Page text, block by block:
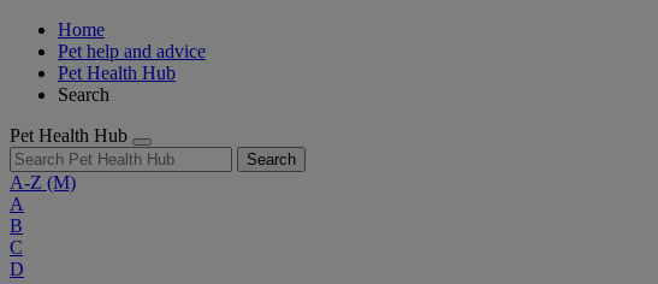
Home
Pet help and advice
Pet Health Hub
Search
Pet Health Hub
Search
A-Z (M)
A
B
C
D